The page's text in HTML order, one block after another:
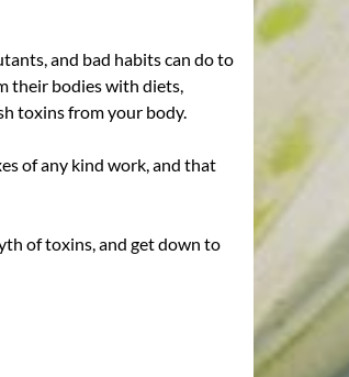
and bad habits can do to
their bodies with diets,
toxins from your body.
of any kind work, and that
of toxins, and get down to